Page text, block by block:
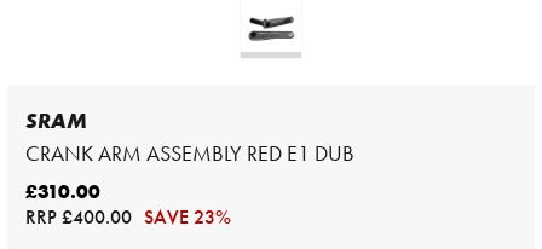
SRAM
CRANK ARM ASSEMBLY RED E1 DUB
£310.00
RRP£400.00 SAVE 23%